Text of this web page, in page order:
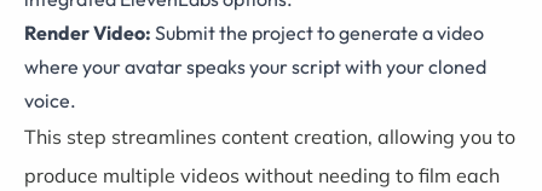
Render Video: Submit the project to generate a video
where your avatar speaks your script with your cloned
voice.
This step streamlines content creation, allowing you to
produce multiple videos without needing to film each